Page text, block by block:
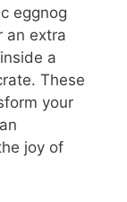
eggnog
an extra
a
These
your
joy of